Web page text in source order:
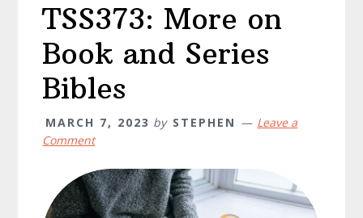
TSS373: More on
Book and Series
Bibles
MARCH 7, 2023 by STEPHEN
Leave a
Comment